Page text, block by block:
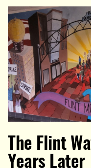
The Flint
Years Later